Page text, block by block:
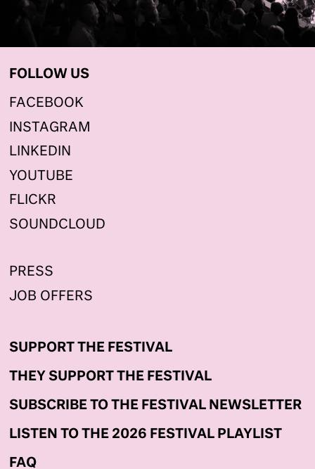
FOLLOW US
FACEBOOK
INSTAGRAM
LINKEDIN
YOUTUBE
FLICKR
SOUNDCLOUD
PRESS
JOB OFFERS
SUPPORT THE FESTIVAL
THEY SUPPORT THE FESTIVAL
SUBSCRIBE TO THE FESTIVAL NEWSLETTER
LISTEN TO THE 2026 FESTIVAL PLAYLIST
FAQ